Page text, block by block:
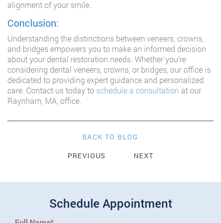
alignment of your smile.
Conclusion:
Understanding the distinctions between veneers, crowns,
and bridges empowers you to make an informed decision
about your dental restoration needs. Whether you’re
considering dental veneers, crowns, or bridges, our office is
dedicated to providing expert guidance and personalized
care. Contact us today to schedule a consultation at our
Raynham, MA, office.
BACK TO BLOG
PREVIOUS
NEXT
Schedule Appointment